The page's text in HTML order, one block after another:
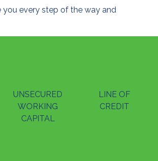
you every step of the way and
UNSECURED
WORKING
CAPITAL
LINE OF
CREDIT